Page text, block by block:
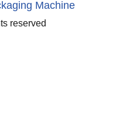
Machine
reserved